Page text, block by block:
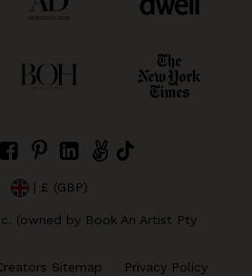
| £ (GBP)
(owned by Book An Artist Pty
Sitemap Privacy Policy